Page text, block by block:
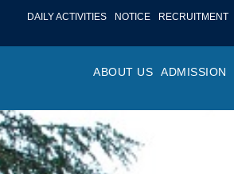
DAILY ACTIVITIES NOTICE RECRUITMENT
ABOUT US
HISTORY
ADMISSION